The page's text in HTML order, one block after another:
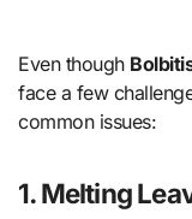
Even though
face a few
common issues:
1. Melting